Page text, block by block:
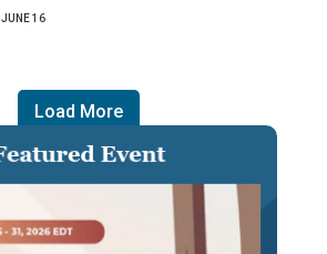
JUNE 16
Load More